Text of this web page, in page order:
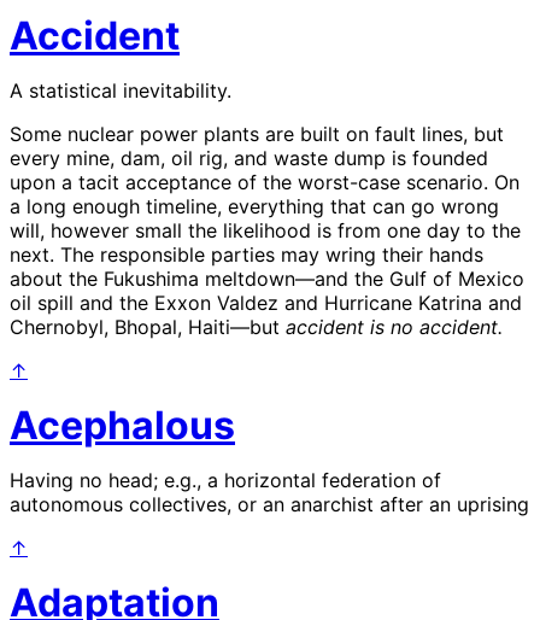
Accident
A statistical inevitability.
Some nuclear power plants are built on fault lines, but
every mine, dam, oil rig, and waste dump is founded
upon a tacit acceptance of the worst-case scenario. On
a long enough timeline, everything that can go wrong
will, however small the likelihood is from one day to the
next. The responsible parties may wring their hands
about the Fukushima meltdown—and the Gulf of Mexico
oil spill and the Exxon Valdez and Hurricane Katrina and
Chernobyl, Bhopal, Haiti—but accident is no accident.
↑
Acephalous
Having no head; e.g., a horizontal federation of
autonomous collectives, or an anarchist after an uprising
↑
Adaptation